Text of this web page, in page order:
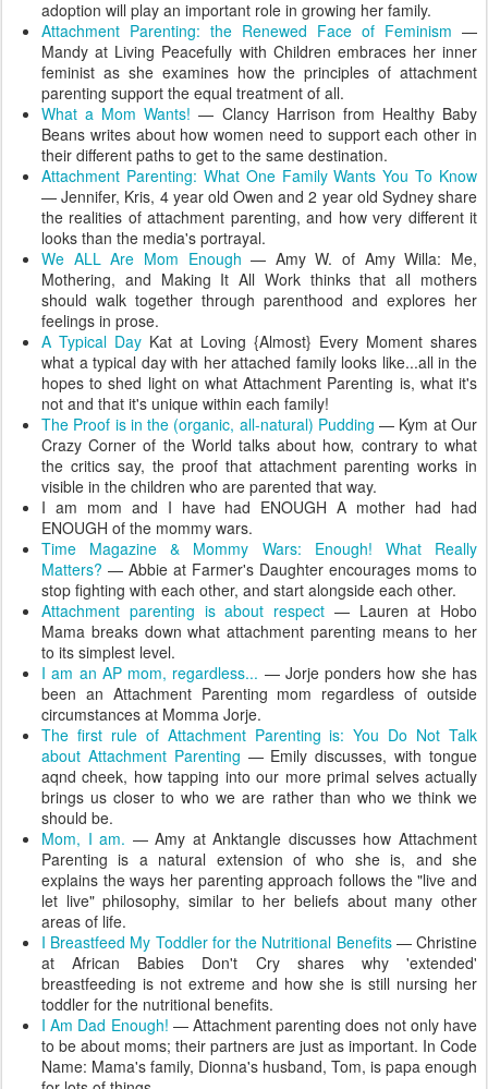
adoption will play an important role in growing her family.
Attachment Parenting: the Renewed Face of Feminism —
Mandy at Living Peacefully with Children embraces her inner
feminist as she examines how the principles of attachment
parenting support the equal treatment of all.
What a Mom Wants! — Clancy Harrison from Healthy Baby
Beans writes about how women need to support each other in
their different paths to get to the same destination.
Attachment Parenting: What One Family Wants You To Know
— Jennifer, Kris, 4 year old Owen and 2 year old Sydney share
the realities of attachment parenting, and how very different it
looks than the media's portrayal.
We ALL Are Mom Enough — Amy W. of Amy Willa: Me,
Mothering, and Making It All Work thinks that all mothers
should walk together through parenthood and explores her
feelings in prose.
A Typical Day Kat at Loving {Almost} Every Moment shares
what a typical day with her attached family looks like...all in the
hopes to shed light on what Attachment Parenting is, what it's
not and that it's unique within each family!
The Proof is in the (organic, all-natural) Pudding — Kym at Our
Crazy Corner of the World talks about how, contrary to what
the critics say, the proof that attachment parenting works in
visible in the children who are parented that way.
I am mom and I have had ENOUGH A mother had had
ENOUGH of the mommy wars.
Time Magazine & Mommy Wars: Enough! What Really
Matters? — Abbie at Farmer's Daughter encourages moms to
stop fighting with each other, and start alongside each other.
Attachment parenting is about respect — Lauren at Hobo
Mama breaks down what attachment parenting means to her
to its simplest level.
I am an AP mom, regardless... — Jorje ponders how she has
been an Attachment Parenting mom regardless of outside
circumstances at Momma Jorje.
The first rule of Attachment Parenting is: You Do Not Talk
about Attachment Parenting — Emily discusses, with tongue
aqnd cheek, how tapping into our more primal selves actually
brings us closer to who we are rather than who we think we
should be.
Mom, I am. — Amy at Anktangle discusses how Attachment
Parenting is a natural extension of who she is, and she
explains the ways her parenting approach follows the "live and
let live" philosophy, similar to her beliefs about many other
areas of life.
I Breastfeed My Toddler for the Nutritional Benefits— Christine
at African Babies Don't Cry shares why 'extended'
breastfeeding is not extreme and how she is still nursing her
toddler for the nutritional benefits.
I Am Dad Enough! — Attachment parenting does not only have
to be about moms; their partners are just as important. In Code
Name: Mama's family, Dionna's husband, Tom, is papa enough